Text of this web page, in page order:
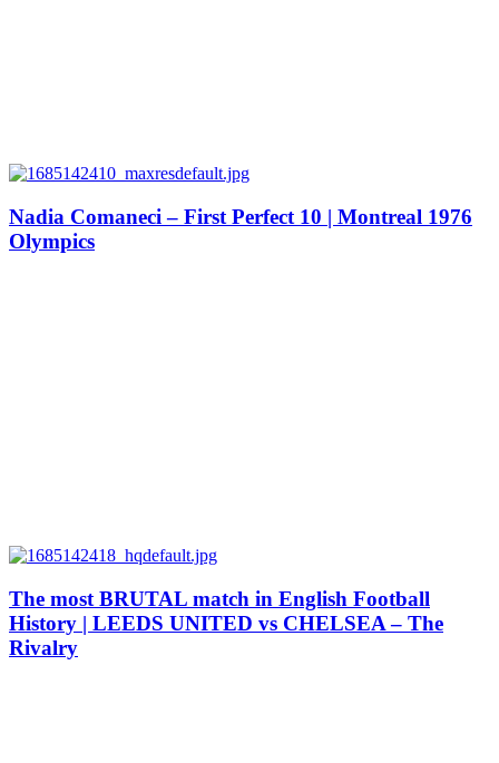
Nadia Comaneci – First Perfect 10 | Montreal 1976
Olympics
The most BRUTAL match in English Football
History | LEEDS UNITED vs CHELSEA – The
Rivalry